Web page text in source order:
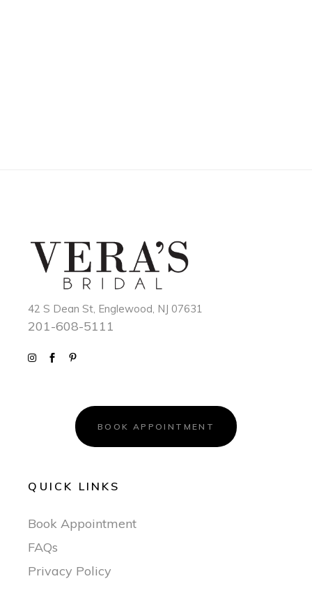
42 S Dean St, Englewood, NJ 07631
201-608-5111
BOOK APPOINTMENT
QUICK LINKS
Book Appointment
FAQs
Privacy Policy